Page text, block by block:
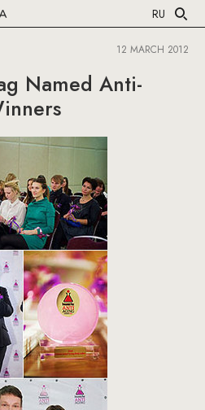
RU
12 MARCH 2012
Named Anti-